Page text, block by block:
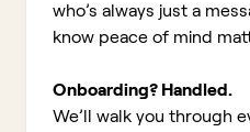
who’s always just a
know peace of mind
Onboarding? Handled.
We’ll walk you through